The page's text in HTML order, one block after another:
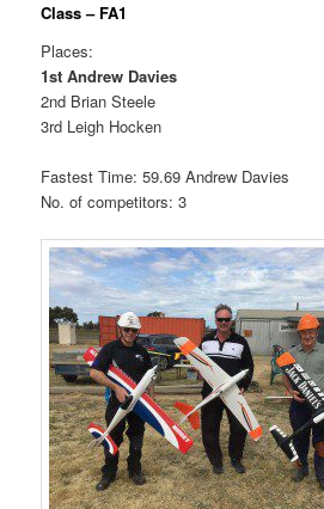
Class – FA1
Places:
1st Andrew Davies
2nd Brian Steele
3rd Leigh Hocken
Fastest Time: 59.69 Andrew Davies
No. of competitors: 3